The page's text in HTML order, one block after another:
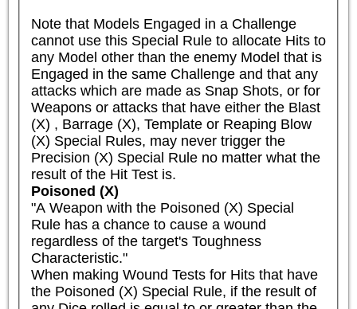
Note that Models Engaged in a Challenge
cannot use this Special Rule to allocate Hits to
any Model other than the enemy Model that is
Engaged in the same Challenge and that any
attacks which are made as Snap Shots, or for
Weapons or attacks that have either the Blast
(X) , Barrage (X), Template or Reaping Blow
(X) Special Rules, may never trigger the
Precision (X) Special Rule no matter what the
result of the Hit Test is.
Poisoned (X)
"A Weapon with the Poisoned (X) Special
Rule has a chance to cause a wound
regardless of the target's Toughness
Characteristic."
When making Wound Tests for Hits that have
the Poisoned (X) Special Rule, if the result of